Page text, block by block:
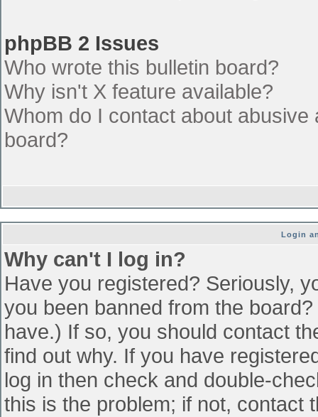
phpBB 2 Issues
Who wrote this bulletin board?
Why isn't X feature available?
Whom do I contact about
board?
Login
Why can't I log in?
Have you registered? Seriously,
you been banned from the
have.) If so, you should contact
find out why. If you have
log in then check and double-
this is the problem; if not, contact